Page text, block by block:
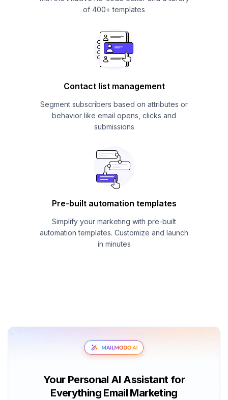
of 400+ templates
Contact list management
Segment subscribers based on attributes or
behavior like email opens, clicks and
submissions
Pre-built automation templates
Simplify your marketing with pre-built
automation templates. Customize and launch
in minutes
Your Personal AI Assistant for
Everything Email Marketing